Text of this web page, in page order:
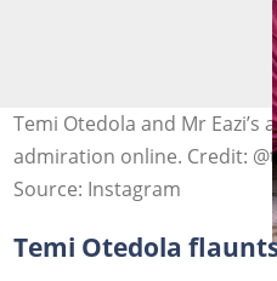
Temi Otedola and Mr Eazi’s
admiration online. Credit:
Source: Instagram
Temi Otedola